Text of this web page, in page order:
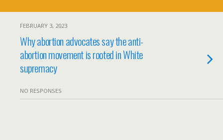
FEBRUARY 3, 2023
Why abortion advocates say the anti-
abortion movement is rooted in White
supremacy
NO RESPONSES